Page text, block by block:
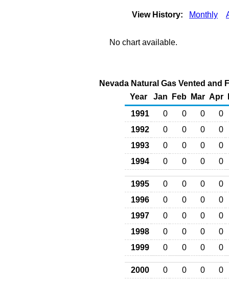
View History: Monthly
No chart available.
Nevada Natural Gas Vented and
Year
Jan Feb Mar Apr
1991
0 0 0
0
1992
0 0 0
0
1993
0 0 0
0
1994
0 0 0 0
1995 0 0 0
0
1996
0 0 0
0
1997
0 0 0
0
1998
0 0 0
0
1999
0 0 0 0
2000 0 0 0
0